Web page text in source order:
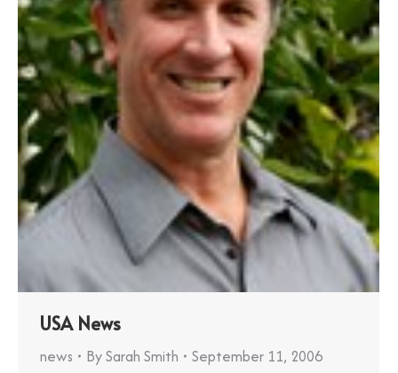
USA News
news BySarah Smith September 11, 2006